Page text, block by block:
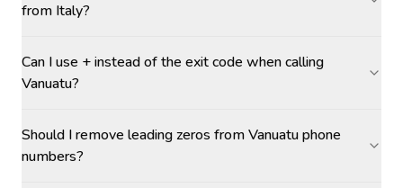
from Italy?
Can I use + instead of the exit code when calling
Vanuatu?
Should I remove leading zeros from Vanuatu phone
numbers?